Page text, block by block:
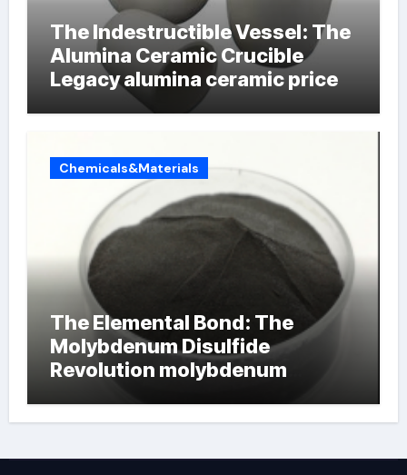
The Indestructible Vessel: The
Alumina Ceramic Crucible
Legacy alumina ceramic price
Chemicals&Materials
The Elemental Bond: The
Molybdenum Disulfide
Revolution molybdenum